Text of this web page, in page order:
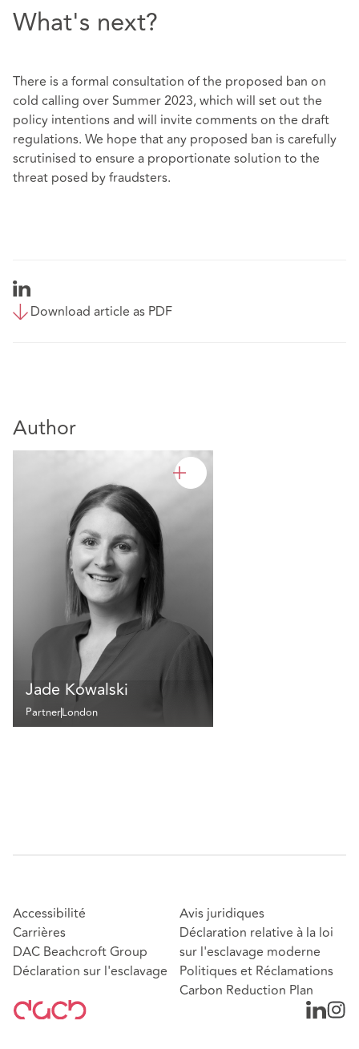
What's next?
There is a formal consultation of the proposed ban on
cold calling over Summer 2023, which will set out the
policy intentions and will invite comments on the draft
regulations. We hope that any proposed ban is carefully
scrutinised to ensure a proportionate solution to the
threat posed by fraudsters.
Download article as PDF
Author
Jade Kowalski
PartnerLondon
Accessibilité
Carrières
DAC Beachcroft Group
Déclaration sur l'esclavage
Avis juridiques
Déclaration relative à la loi
sur l'esclavage moderne
Politiques et Réclamations
Carbon Reduction Plan